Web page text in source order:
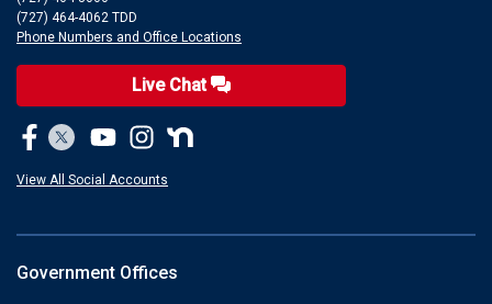
(727) 464-4062 TDD
Phone Numbers and Office Locations
Live Chat
View All Social Accounts
Government Offices